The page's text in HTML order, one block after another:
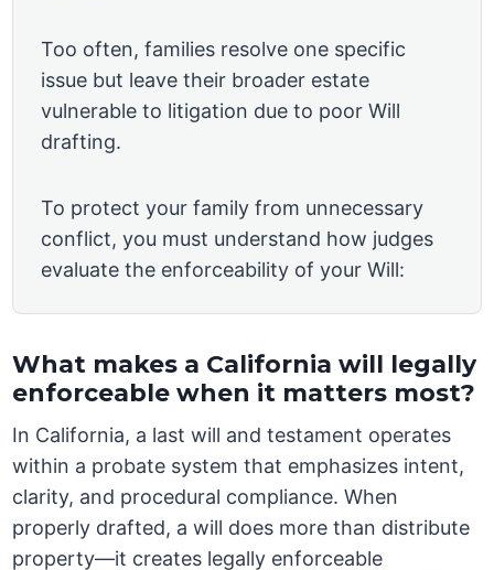
Too often, families resolve one specific
issue but leave their broader estate
vulnerable to litigation due to poor Will
drafting.
To protect your family from unnecessary
conflict, you must understand how judges
evaluate the enforceability of your Will:
What makes a California will legally
enforceable when it matters most?
In California, a last will and testament operates
within a probate system that emphasizes intent,
clarity, and procedural compliance. When
properly drafted, a will does more than distribute
property—it creates legally enforceable